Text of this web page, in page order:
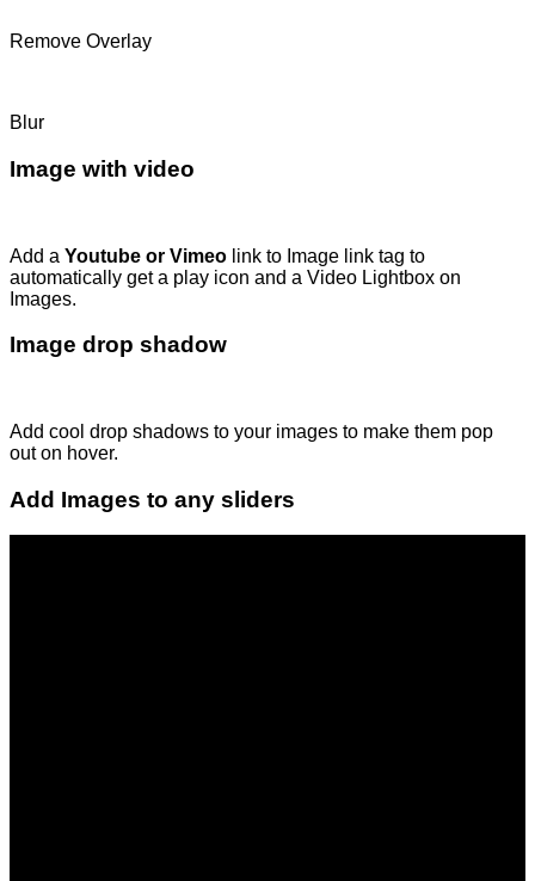
Remove Overlay
Blur
Image with video
Add a Youtube or Vimeo link to Image link tag to
automatically get a play icon and a Video Lightbox on
Images.
Image drop shadow
Add cool drop shadows to your images to make them pop
out on hover.
Add Images to any sliders